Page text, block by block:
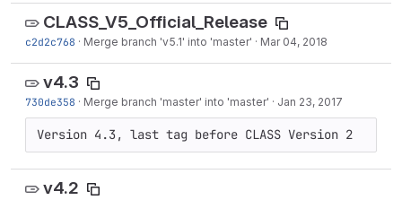
CLASS_V5_Official_Release
c2d2c768 · Merge branch 'v5.1' into 'master' · Mar 04, 2018
v4.3
730de358 · Merge branch 'master' into 'master' · Jan 23, 2017
Version 4.3, last tag before CLASS Version 2
v4.2